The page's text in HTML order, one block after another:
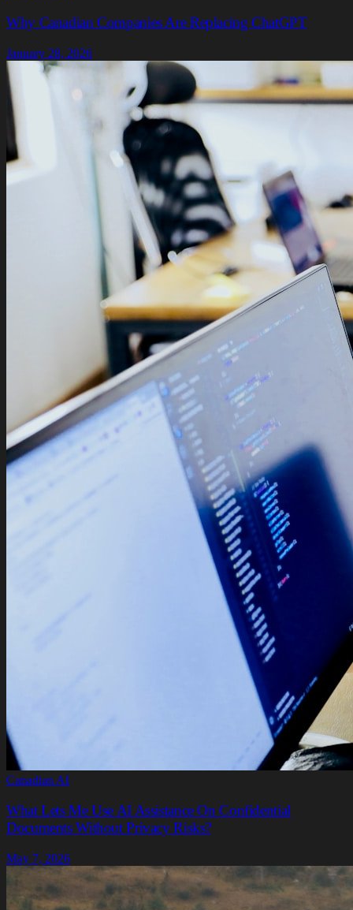
Why Canadian Companies Are Replacing ChatGPT
January 28, 2026
Canadian AI
What Lets Me Use AI Assistance On Confidential
Documents Without Privacy Risks?
May 7, 2026